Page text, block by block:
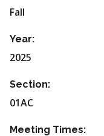
Fall
Year:
2025
Section:
01AC
Meeting Times: